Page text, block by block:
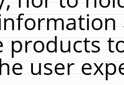
products
user